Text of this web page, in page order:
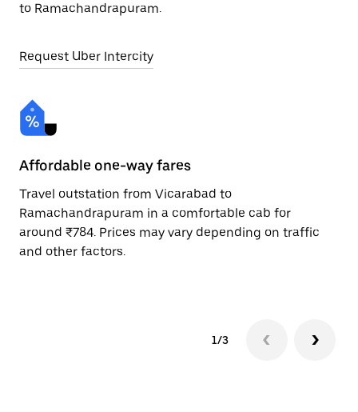
to Ramachandrapuram.
Request Uber Intercity
Affordable one-way fares
Travel outstation from Vicarabad to
Ramachandrapuram in a comfortable cab for
around ₹784. Prices may vary depending on traffic
and other factors.
1/3